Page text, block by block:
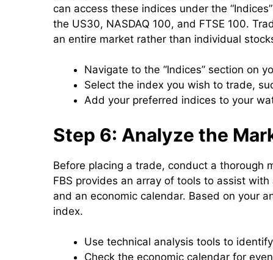
can access these indices under the
the US30, NASDAQ 100, and FTSE 100.
an entire market rather than individual
Navigate to the “Indices” section on
Select the index you wish to trade,
Add your preferred indices to your
Step 6: Analyze the
Before placing a trade, conduct a thorough
FBS provides an array of tools to assist
and an economic calendar. Based on your
index.
Use technical analysis tools to
Check the economic calendar for